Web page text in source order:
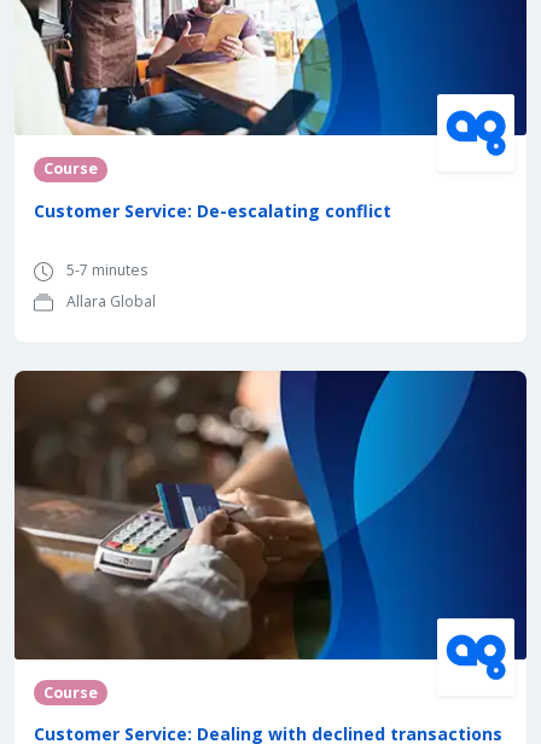
Course
Customer Service: De-escalating conflict
5-7 minutes
Allara Global
Course
Customer Service: Dealing with declined transactions